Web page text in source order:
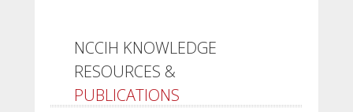
NCCIH KNOWLEDGE
RESOURCES &
PUBLICATIONS